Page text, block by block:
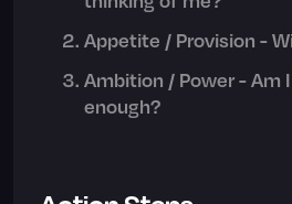
Appetite / Provision -
Ambition / Power - Am
enough?